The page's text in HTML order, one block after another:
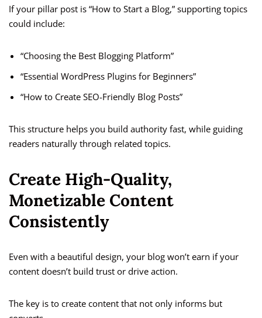
If your pillar post is “How to Start a Blog,” supporting topics
could include:
“Choosing the Best Blogging Platform”
“Essential WordPress Plugins for Beginners”
“How to Create SEO-Friendly Blog Posts”
This structure helps you build authority fast, while guiding
readers naturally through related topics.
Create High-Quality,
Monetizable Content
Consistently
Even with a beautiful design, your blog won’t earn if your
content doesn’t build trust or drive action.
The key is to create content that not only informs but